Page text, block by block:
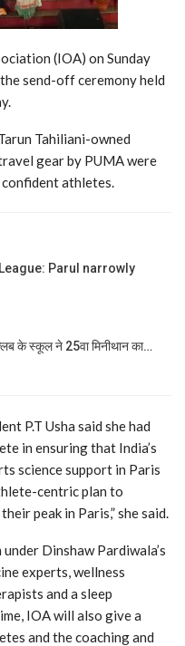
(IOA) on Sunday
send-off ceremony held
Tahiliani-owned
gear by PUMA were
athletes.
Parul narrowly
के स्कूल ने 25वा मिनीथान का…
P.T Usha said she had
in ensuring that India’s
science support in Paris
centric plan to
peak in Paris,” she said.
Dinshaw Pardiwala’s
experts, wellness
and a sleep
IOA will also give a
and the coaching and